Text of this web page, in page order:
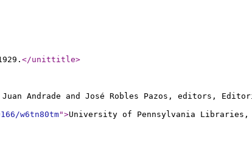
</unittitle>
Juan Andrade and José Robles Pazos, editors,
w6tn80tm">University of Pennsylvania